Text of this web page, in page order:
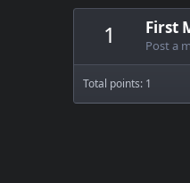
1
First
Post a
Total points: 1